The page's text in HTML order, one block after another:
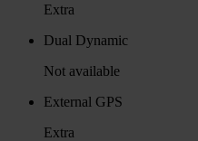
Extra
Dual Dynamic
Not available
External GPS
Extra